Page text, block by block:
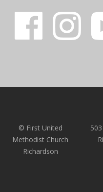
© First United
Methodist Church
Richardson